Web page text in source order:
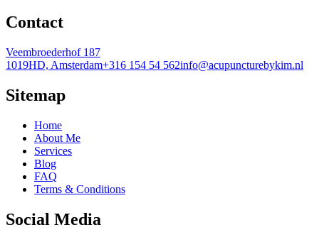
Contact
Veembroederhof 187
1019HD, Amsterdam+316 154 54 562info@acupuncturebykim.nl
Sitemap
Home
About Me
Services
Blog
FAQ
Terms & Conditions
Social Media